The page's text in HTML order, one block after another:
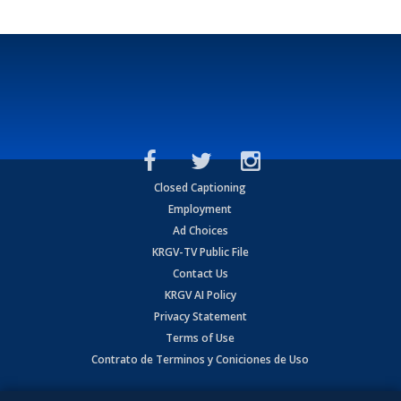
Closed Captioning
Employment
Ad Choices
KRGV-TV Public File
Contact Us
KRGV AI Policy
Privacy Statement
Terms of Use
Contrato de Terminos y Coniciones de Uso